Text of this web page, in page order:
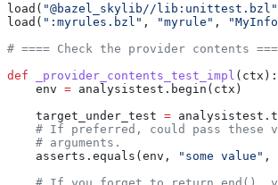
load( "@bazel_skylib//lib:unittest.bzl"
load( ":myrules.bzl" , "myrule" ,
# ==== Check the provider contents
def _provider_contents_test_impl ( ctx ):
    env
= analysistest.begin(ctx)
    target_under_test
=
# If preferred, could pass these
    # arguments.
    asserts.equals(env,
"some value" ,